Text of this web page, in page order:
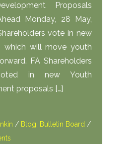
Proposals
Monday, 28 May,
vote in new
which will move youth
FA Shareholders
in new Youth
proposals […]
/ Blog Bulletin Board /